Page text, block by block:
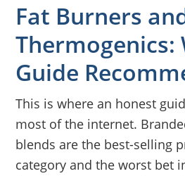
Fat Burners
Thermogenics:
Guide
This is where an honest
most of the internet.
blends are the best-selling
category and the worst bet